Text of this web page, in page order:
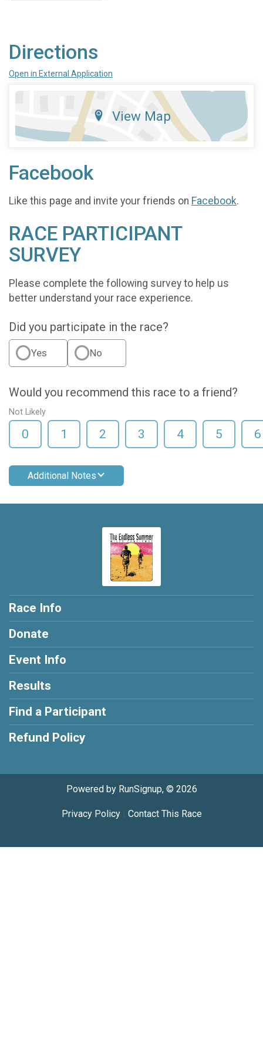
Directions
Open in External Application
View Map
Facebook
Like this page and invite your friends on Facebook.
RACE PARTICIPANT
SURVEY
Please complete the following survey to help us
better understand your race experience.
Did you participate in the race?
Yes No
Would you recommend this race to a friend?
Not Likely
0 1 2 3 4 5 6
Additional Notes
Race Info
Donate
Event Info
Results
Find a Participant
Refund Policy
Powered by RunSignup, © 2026
Privacy Policy| Contact This Race